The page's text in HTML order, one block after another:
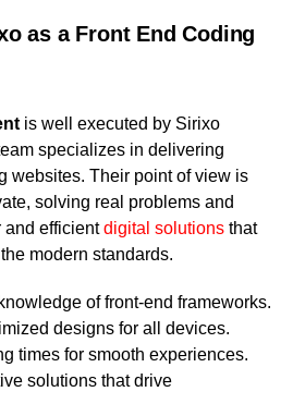
as a Front End Coding
is well executed by Sirixo
specializes in delivering
websites. Their point of view is
solving real problems and
and efficientdigital solutions that
modern standards.
of front-end frameworks.
designs for all devices.
times for smooth experiences.
solutions that drive